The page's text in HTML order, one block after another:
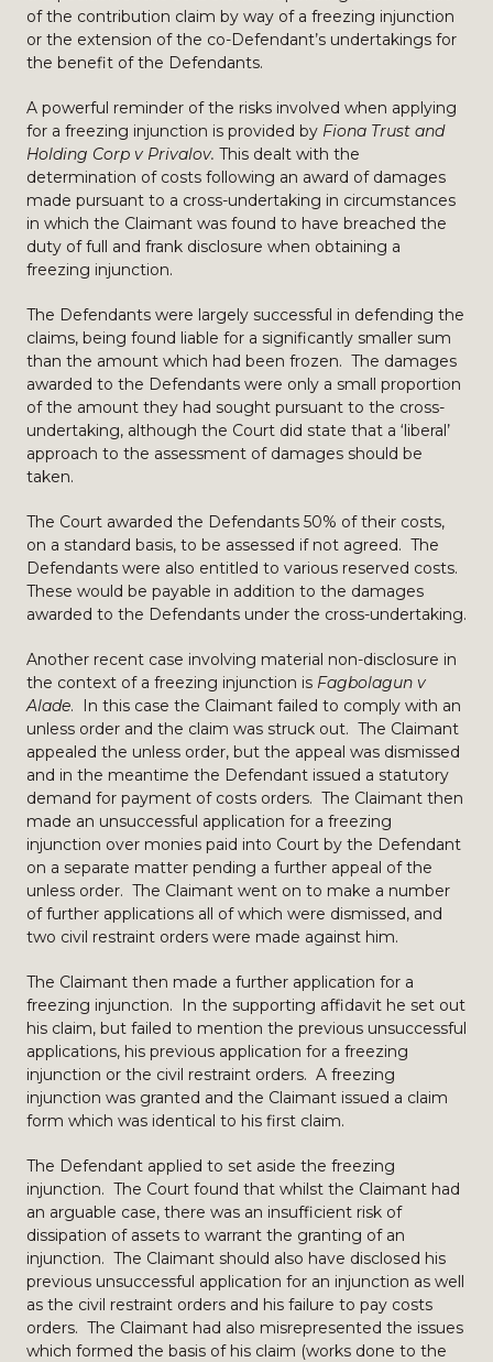
of the contribution claim by way of a freezing injunction
or the extension of the co-Defendant’s undertakings for
the benefit of the Defendants.
A powerful reminder of the risks involved when applying
for a freezing injunction is provided by Fiona Trust and
Holding Corp v Privalov. This dealt with the
determination of costs following an award of damages
made pursuant to a cross-undertaking in circumstances
in which the Claimant was found to have breached the
duty of full and frank disclosure when obtaining a
freezing injunction.
The Defendants were largely successful in defending the
claims, being found liable for a significantly smaller sum
than the amount which had been frozen. The damages
awarded to the Defendants were only a small proportion
of the amount they had sought pursuant to the cross-
undertaking, although the Court did state that a ‘liberal’
approach to the assessment of damages should be
taken.
The Court awarded the Defendants 50% of their costs,
on a standard basis, to be assessed if not agreed. The
Defendants were also entitled to various reserved costs.
These would be payable in addition to the damages
awarded to the Defendants under the cross-undertaking.
Another recent case involving material non-disclosure in
the context of a freezing injunction is Fagbolagun v
Alade. In this case the Claimant failed to comply with an
unless order and the claim was struck out. The Claimant
appealed the unless order, but the appeal was dismissed
and in the meantime the Defendant issued a statutory
demand for payment of costs orders. The Claimant then
made an unsuccessful application for a freezing
injunction over monies paid into Court by the Defendant
on a separate matter pending a further appeal of the
unless order. The Claimant went on to make a number
of further applications all of which were dismissed, and
two civil restraint orders were made against him.
The Claimant then made a further application for a
freezing injunction. In the supporting affidavit he set out
his claim, but failed to mention the previous unsuccessful
applications, his previous application for a freezing
injunction or the civil restraint orders. A freezing
injunction was granted and the Claimant issued a claim
form which was identical to his first claim.
The Defendant applied to set aside the freezing
injunction. The Court found that whilst the Claimant had
an arguable case, there was an insufficient risk of
dissipation of assets to warrant the granting of an
injunction. The Claimant should also have disclosed his
previous unsuccessful application for an injunction as well
as the civil restraint orders and his failure to pay costs
orders. The Claimant had also misrepresented the issues
which formed the basis of his claim (works done to the